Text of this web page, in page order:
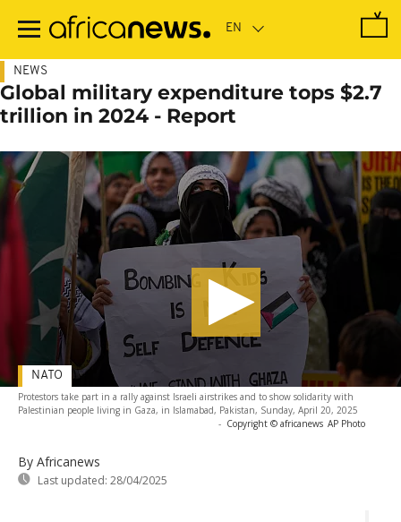
main
NEWS
Global military expenditure tops $2.7
trillion in 2024 - Report
Protestors take part in a rally against Israeli airstrikes and to show solidarity with
Palestinian people living in Gaza, in Islamabad, Pakistan, Sunday, April 20, 2025
- Copyright © africanews AP Photo
By Africanews
Last updated: 28/04/2025
NATO